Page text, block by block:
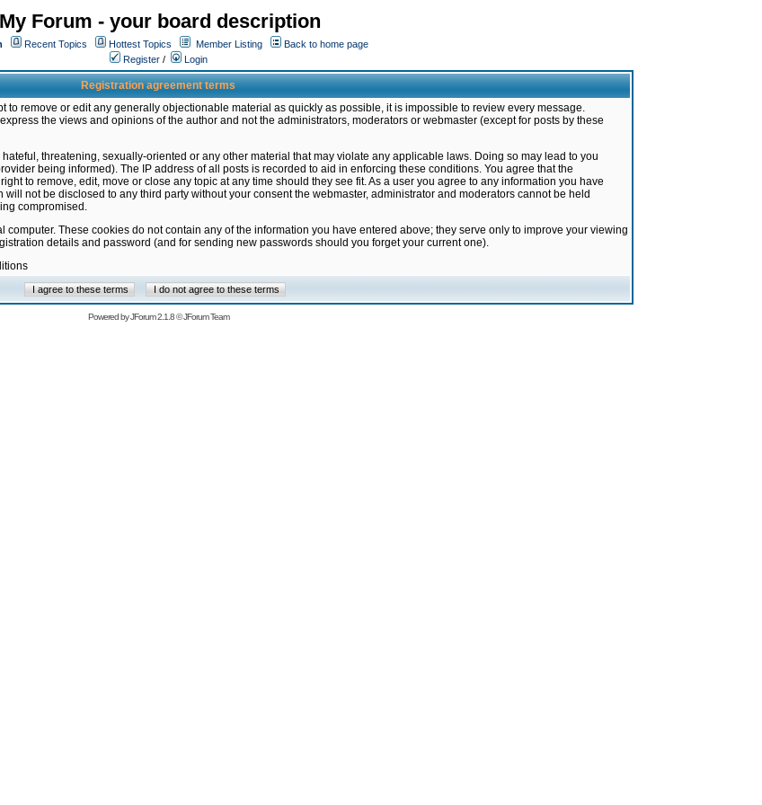
My Forum - your board description
Recent Topics Hottest Topics Member Listing
Back to home page
Register / Login
Registration agreement terms
to remove or edit any generally objectionable material as quickly as possible, it is impossible to review every message.
the views and opinions of the author and not the administrators, moderators or webmaster (except for posts by these
threatening, sexually-oriented or any other material that may violate any applicable laws. Doing so may lead to you
being informed). The IP address of all posts is recorded to aid in enforcing these conditions. You agree that the
to remove, edit, move or close any topic at any time should they see fit. As a user you agree to any information you have
not be disclosed to any third party without your consent the webmaster, administrator and moderators cannot be held
compromised.
These cookies do not contain any of the information you have entered above; they serve only to improve your viewing
details and password (and for sending new passwords should you forget your current one).
Powered byJForum 2.1.8©JForum Team